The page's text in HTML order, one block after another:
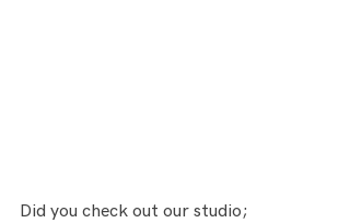
Did you check out our studio;